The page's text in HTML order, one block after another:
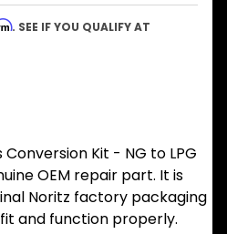
. SEE IF YOU QUALIFY AT
Kit - NG to LPG
OEM repair part. It is
Noritz factory packaging
and function properly.